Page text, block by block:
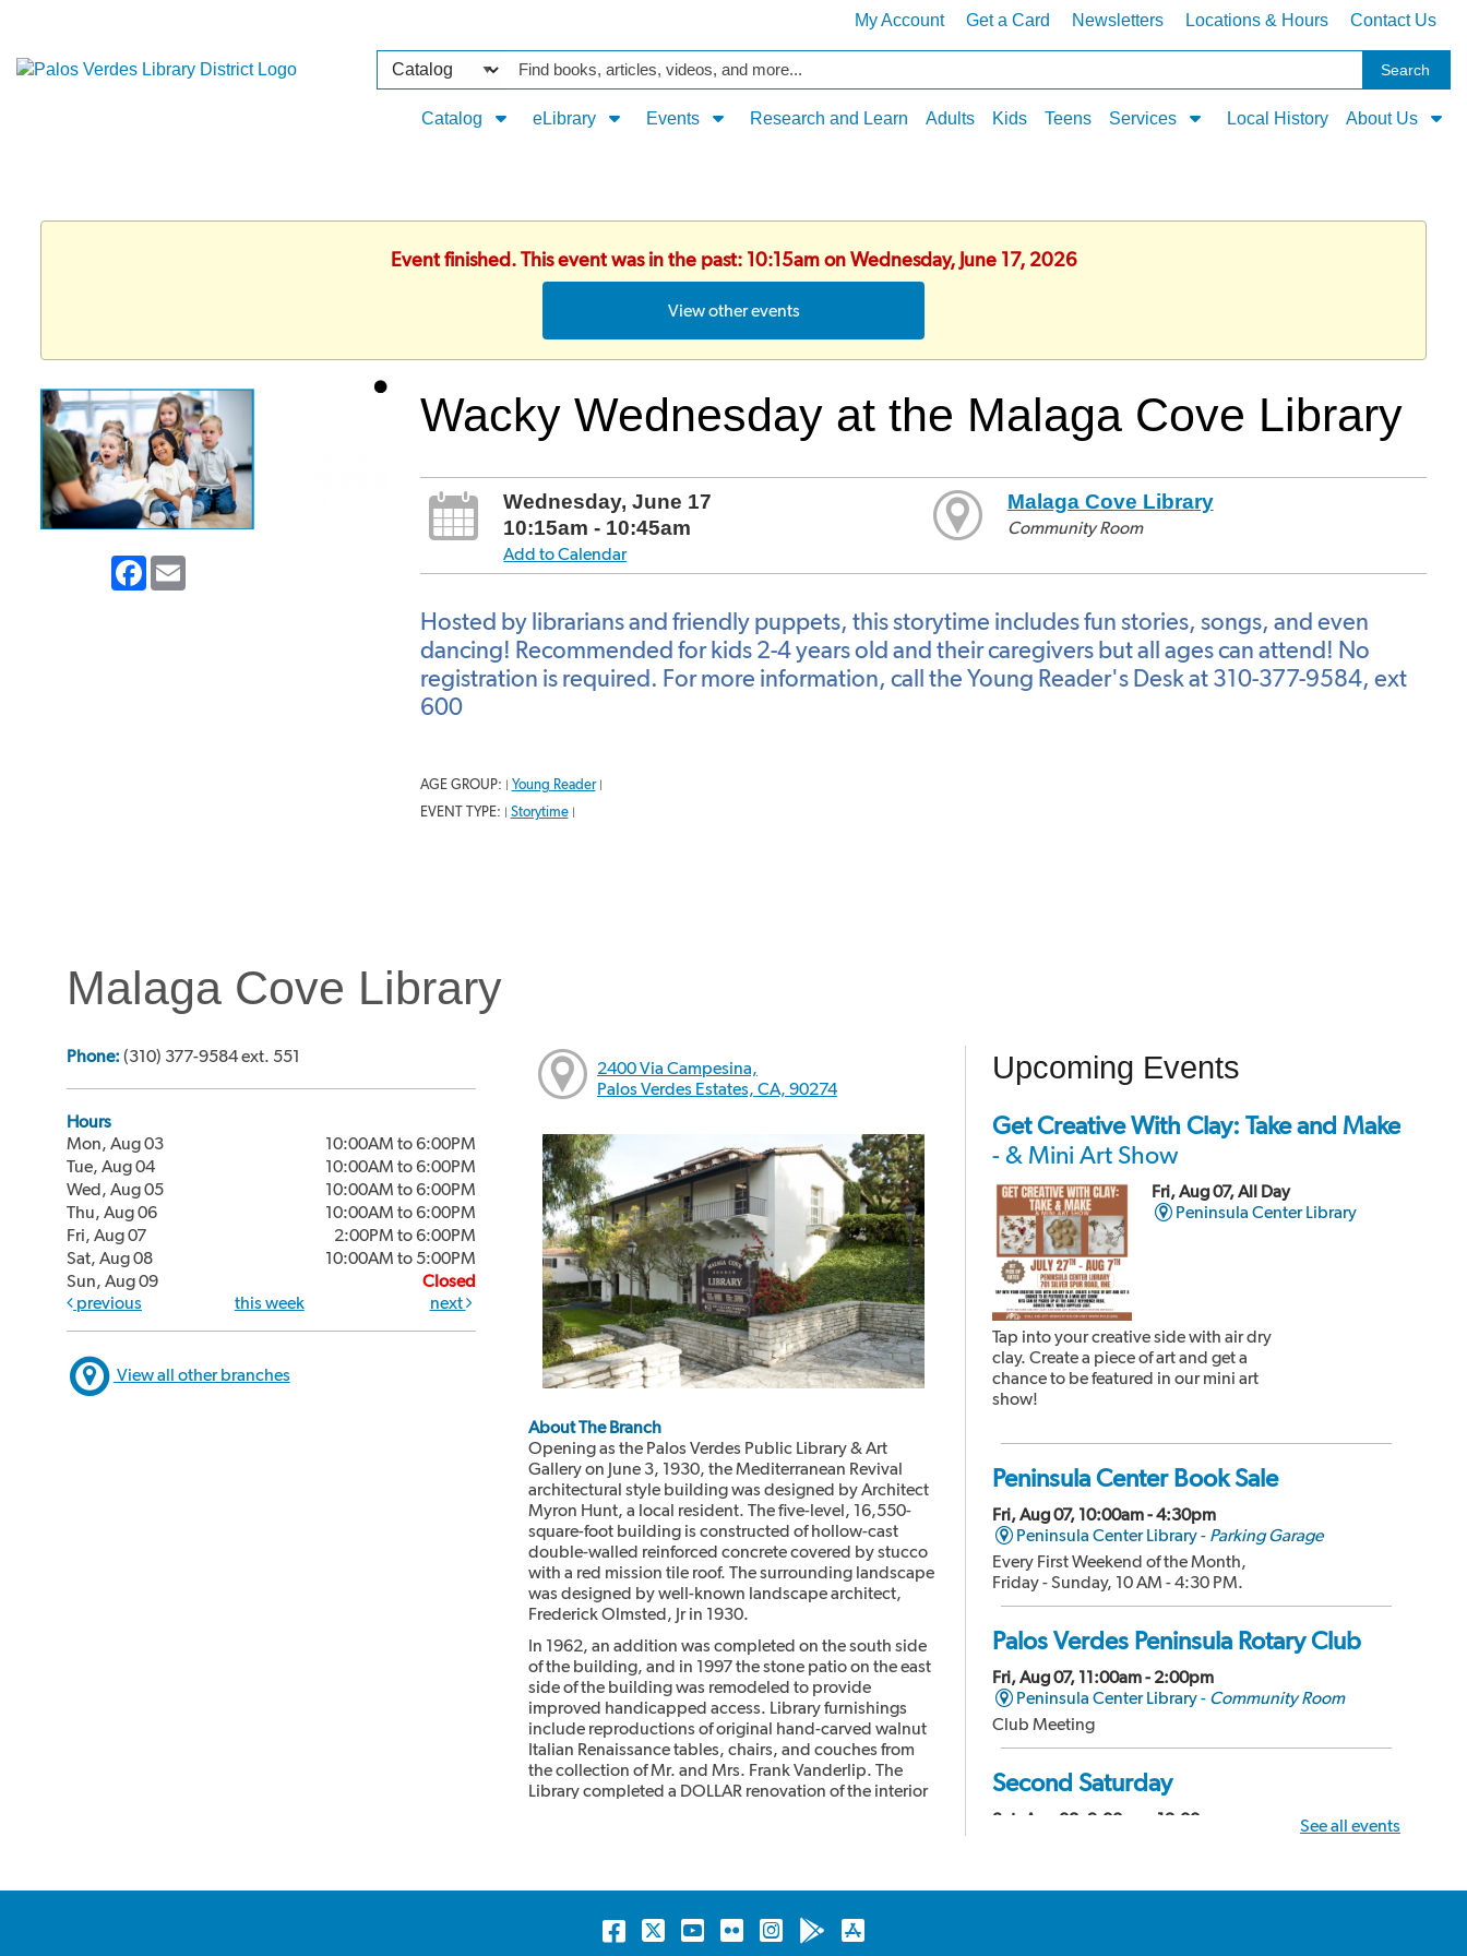
My Account Get a Card Newsletters Locations & Hours Contact Us
Search
Type
Catalog
Catalog eLibrary Events Research and Learn Adults Kids Teens Services Local History About Us
Event finished. This event was in the past: 10:15am on Wednesday, June 17, 2026
View other events
Facebook
Email
Wacky Wednesday at the Malaga Cove Library
Wednesday, June 17
10:15am - 10:45am
Add to Calendar
Malaga Cove Library
Community Room
Hosted by librarians and friendly puppets, this storytime includes fun stories, songs, and even
dancing! Recommended for kids 2-4 years old and their caregivers but all ages can attend! No
registration is required. For more information, call the Young Reader's Desk at 310-377-9584, ext
600
AGE GROUP: | Young Reader |
EVENT TYPE: | Storytime |
Malaga Cove Library
Phone: (310) 377-9584 ext. 551
Hours
Mon, Aug 03
10:00AM to 6:00PM
Tue, Aug 04
10:00AM to 6:00PM
Wed, Aug 05
10:00AM to 6:00PM
Thu, Aug 06
10:00AM to 6:00PM
Fri, Aug 07
2:00PM to 6:00PM
Sat, Aug 08
10:00AM to 5:00PM
Sun, Aug 09
Closed
previous
this week next
View all other branches
2400 Via Campesina,
Palos Verdes Estates, CA, 90274
About The Branch
Opening as the Palos Verdes Public Library & Art
Gallery on June 3, 1930, the Mediterranean Revival
architectural style building was designed by Architect
Myron Hunt, a local resident. The five-level, 16,550-
square-foot building is constructed of hollow-cast
double-walled reinforced concrete covered by stucco
with a red mission tile roof. The surrounding landscape
was designed by well-known landscape architect,
Frederick Olmsted, Jr in 1930.
In 1962, an addition was completed on the south side
of the building, and in 1997 the stone patio on the east
side of the building was remodeled to provide
improved handicapped access. Library furnishings
include reproductions of original hand-carved walnut
Italian Renaissance tables, chairs, and couches from
the collection of Mr. and Mrs. Frank Vanderlip. The
Library completed a DOLLAR renovation of the interior
Upcoming Events
Get Creative With Clay: Take and Make
- & Mini Art Show
Fri, Aug 07, All Day
Peninsula Center Library
Tap into your creative side with air dry
clay. Create a piece of art and get a
chance to be featured in our mini art
show!
Peninsula Center Book Sale
Fri, Aug 07, 10:00am - 4:30pm
Peninsula Center Library - Parking Garage
Every First Weekend of the Month,
Friday - Sunday, 10 AM - 4:30 PM.
Palos Verdes Peninsula Rotary Club
Fri, Aug 07, 11:00am - 2:00pm
Peninsula Center Library - Community Room
Club Meeting
Second Saturday
Sat, Aug 08, 9:00am - 12:00pm
Community Room
See all events
Facebook
TwitterYouTube
FlickrInstagram
Android